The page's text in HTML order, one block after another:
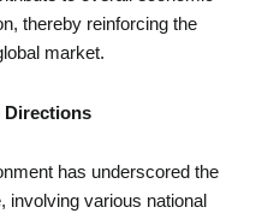
thereby reinforcing the
market.
Directions
has underscored the
involving various national